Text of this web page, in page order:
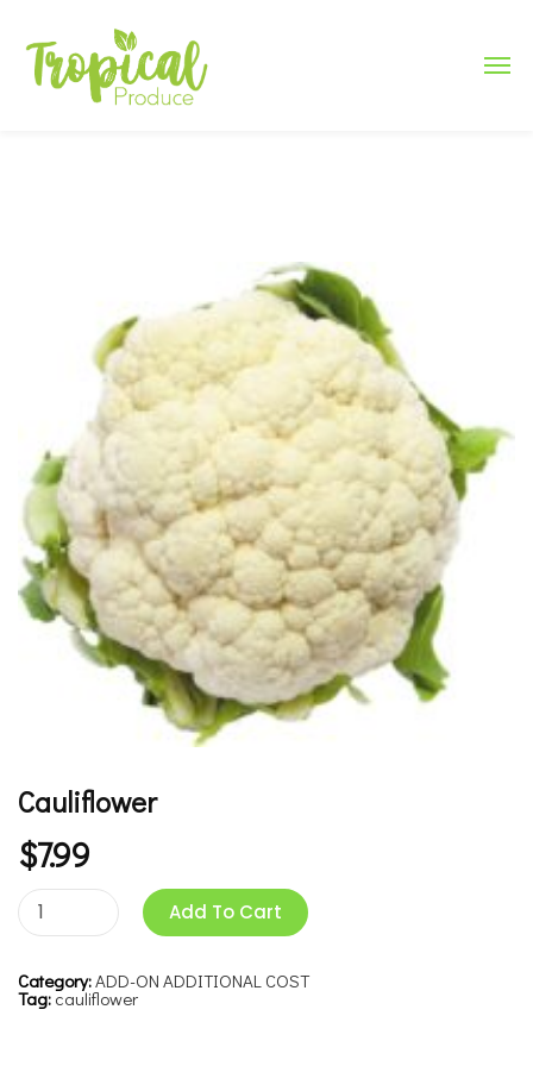
Cauliflower
$7.99
Add To Cart
Category:ADD-ON ADDITIONAL COST
Tag:cauliflower